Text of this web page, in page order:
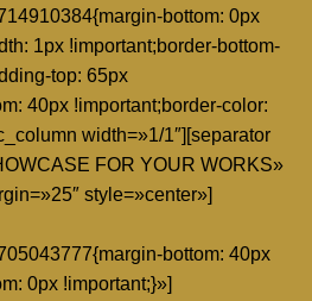
bottom: 0px
1px !important;border-bottom-
top: 65px
40px !important;border-color:
width=»1/1″][separator
FOR YOUR WORKS»
style=»center»]
bottom: 40px
0px !important;}»]